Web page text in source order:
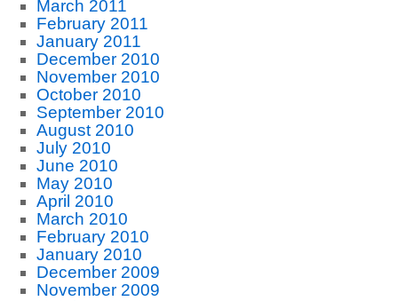
March 2011
February 2011
January 2011
December 2010
November 2010
October 2010
September 2010
August 2010
July 2010
June 2010
May 2010
April 2010
March 2010
February 2010
January 2010
December 2009
November 2009